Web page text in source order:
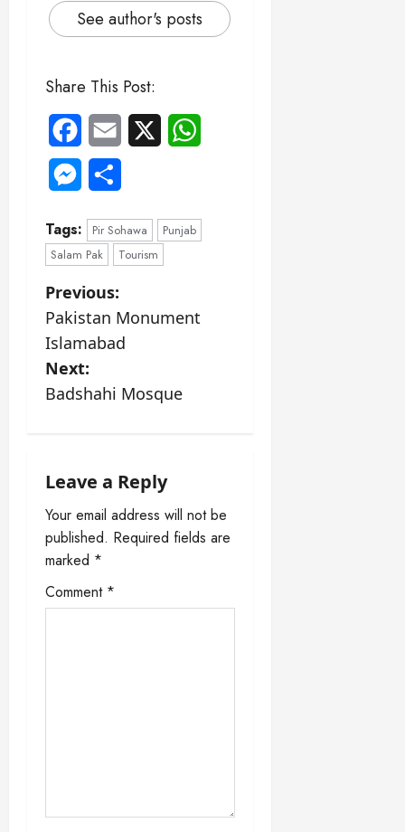
See author's posts
Share This Post:
FacebookEmail
Messenger
Tags: Pir Sohawa
Punjab
Salam Pak
Tourism
P
o
s
t
a
v
i
g
Previous:
Pakistan Monument
Islamabad
Next:
Badshahi Mosque
Leave a Reply
Your email address will not be
published. Required fields are
marked *
Comment *